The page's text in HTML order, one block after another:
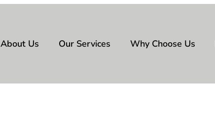
About Us Our Services Why Choose Us